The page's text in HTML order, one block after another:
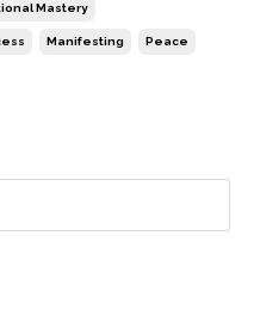
Mastery
Manifesting Peace